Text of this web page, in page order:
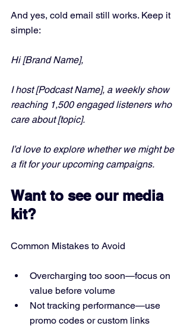
And yes, cold email still works. Keep it
simple:
Hi [Brand Name],
I host [Podcast Name], a weekly show
reaching 1,500 engaged listeners who
care about [topic].
I’d love to explore whether we might be
a fit for your upcoming campaigns.
Want to see our media
kit?
Common Mistakes to Avoid
Overcharging too soon—focus on
value before volume
Not tracking performance—use
promo codes or custom links